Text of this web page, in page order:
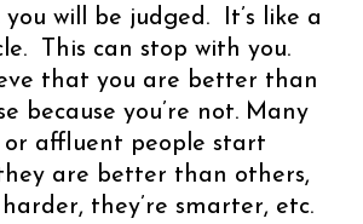
you will be judged. It’s like a
This can stop with you.
that you are better than
because you’re not. Many
or affluent people start
are better than others,
they’re smarter, etc.